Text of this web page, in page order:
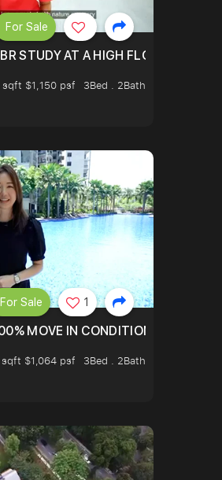
STUDY AT A HIGH FLOOR AND
$1,150 psf
3Bed . 2Bath
For Sale
IN D11
MOVE IN CONDITION HOUSE
$1,064 psf
3Bed . 2Bath
For Sale 1